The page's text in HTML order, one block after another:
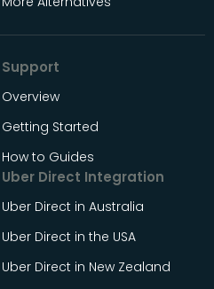
Support
Overview
Getting Started
How to Guides
Uber Direct Integration
Uber Direct in Australia
Uber Direct in the USA
Uber Direct in New Zealand